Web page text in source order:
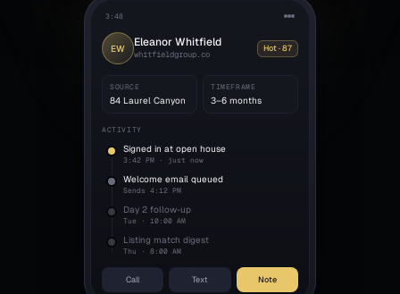
3:48
EW Eleanor Whitfield
whitfieldgroup.co
Hot · 87
SOURCE
84 Laurel Canyon
TIMEFRAME
3–6 months
ACTIVITY
Signed in at open house
3:42 PM · just now
Welcome email queued
Sends 4:12 PM
Day 2 follow-up
Tue · 10:00 AM
Listing match digest
Thu · 8:00 AM
Call Text Note